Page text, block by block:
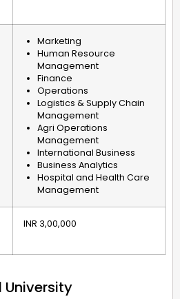
Marketing
Human Resource
Management
Finance
Operations
Logistics & Supply Chain
Management
Agri Operations
Management
International Business
Business Analytics
Hospital and Health Care
Management
INR 3,00,000
University